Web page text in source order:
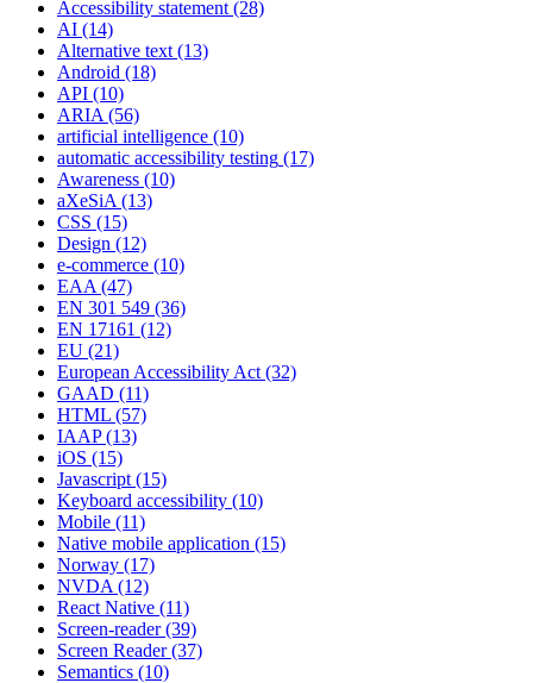
Accessibility statement (28)
AI (14)
Alternative text (13)
Android (18)
API (10)
ARIA (56)
artificial intelligence (10)
automatic accessibility testing (17)
Awareness (10)
aXeSiA (13)
CSS (15)
Design (12)
e-commerce (10)
EAA (47)
EN 301 549 (36)
EN 17161 (12)
EU (21)
European Accessibility Act (32)
GAAD (11)
HTML (57)
IAAP(13)
iOS (15)
Javascript (15)
Keyboard accessibility (10)
Mobile (11)
Native mobile application (15)
Norway (17)
NVDA (12)
React Native (11)
Screen-reader(39)
Screen Reader(37)
Semantics (10)